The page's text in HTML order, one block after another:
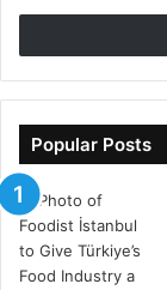
Popular Posts